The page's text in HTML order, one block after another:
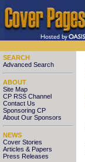
SEARCH
Advanced Search
ABOUT
Site Map
CP RSS Channel
Contact Us
Sponsoring CP
About Our Sponsors
NEWS
Cover Stories
Articles & Papers
Press Releases